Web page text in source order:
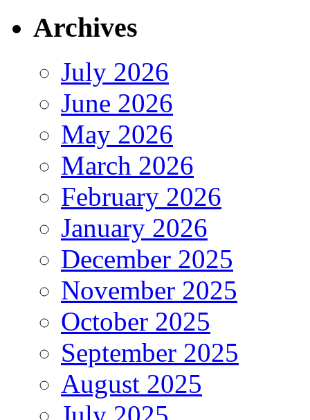
Archives
July 2026
June 2026
May 2026
March 2026
February 2026
January 2026
December 2025
November 2025
October 2025
September 2025
August 2025